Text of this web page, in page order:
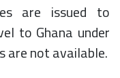
are issued to
to Ghana under
are not available.